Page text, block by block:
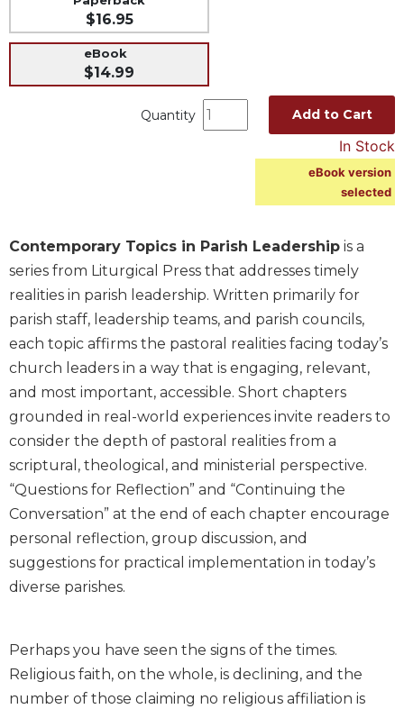
Preparation
Ritual
Music
Liturgy
of
the
Church
Liturgy
and
Sacraments
Liturgy
History
Scripture
Biblical
Spirituality
Testament
Scholarship
New
Rock
Scripture
$16.95
eBook
$14.99
Quantity Add to Cart
In Stock
eBook version
selected
Contemporary Topics in Parish Leadership is a
series from Liturgical Press that addresses timely
realities in parish leadership. Written primarily for
parish staff, leadership teams, and parish councils,
each topic affirms the pastoral realities facing today’s
church leaders in a way that is engaging, relevant,
and most important, accessible. Short chapters
grounded in real-world experiences invite readers to
consider the depth of pastoral realities from a
scriptural, theological, and ministerial perspective.
“Questions for Reflection” and “Continuing the
Conversation” at the end of each chapter encourage
personal reflection, group discussion, and
suggestions for practical implementation in today’s
diverse parishes.
Perhaps you have seen the signs of the times.
Religious faith, on the whole, is declining, and the
number of those claiming no religious affiliation is